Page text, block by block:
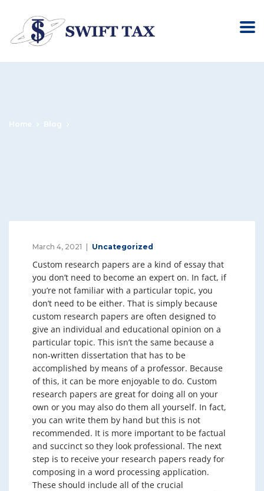
Home Blog
March 4, 2021 Uncategorized
Custom research papers are a kind of essay that
you don’t need to become an expert on. In fact, if
you’re not familiar with a particular topic, you
don’t need to be either. That is simply because
custom research papers are often designed to
give an individual and educational opinion on a
particular topic. This isn’t the same because a
non-written dissertation that has to be
accomplished by means of a professor. Because
of this, it can be more enjoyable to do. Custom
research papers are great for doing all on your
own or you may also do them all yourself. In fact,
you can write them by hand but this is not
recommended. It is more important to be factual
and succinct so they look professional. The next
step is to receive your research papers ready for
composing in a word processing application.
These should include all of the crucial